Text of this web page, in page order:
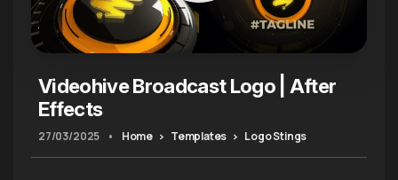
Videohive Broadcast Logo | After
Effects
27/03/2025 • Home Templates Logo Stings